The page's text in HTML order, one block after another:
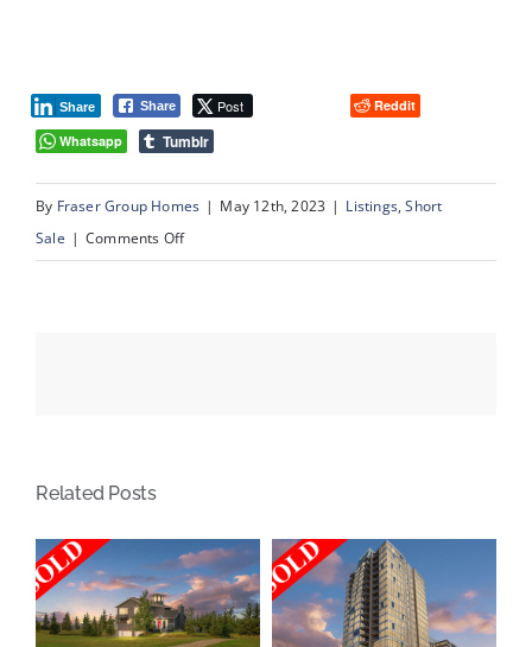
Share Post
Share
Reddit
Whatsapp
Tumblr
By Fraser Group Homes | May 12th, 2023 | Listings,Short
Sale | Comments Offon
Related Posts